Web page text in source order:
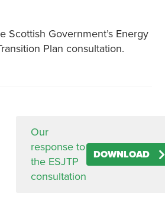
Scottish Government’s Energy
Plan consultation.
Our
response to
the ESJTP
consultation
DOWNLOAD